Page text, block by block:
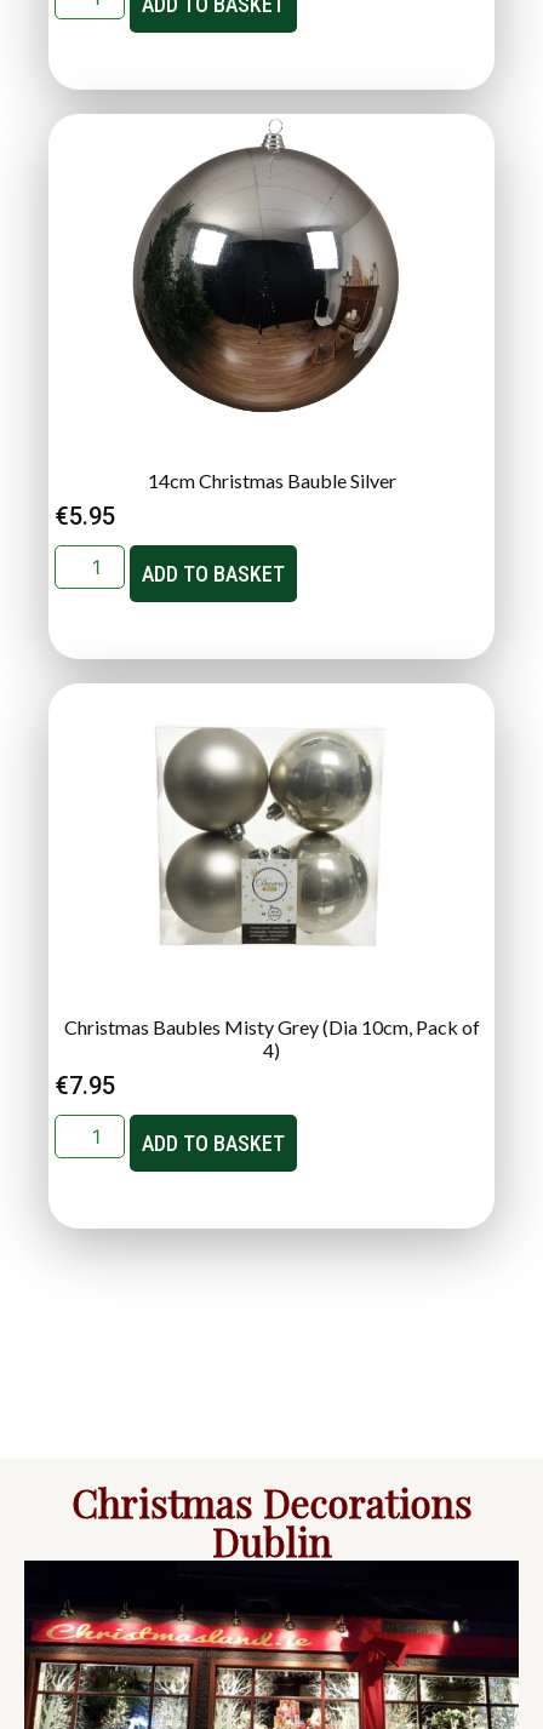
14cm Christmas Bauble Silver
€5.95
ADD TO BASKET
Christmas Baubles Misty Grey (Dia 10cm, Pack of
4)
€7.95
ADD TO BASKET
Christmas Decorations
Dublin